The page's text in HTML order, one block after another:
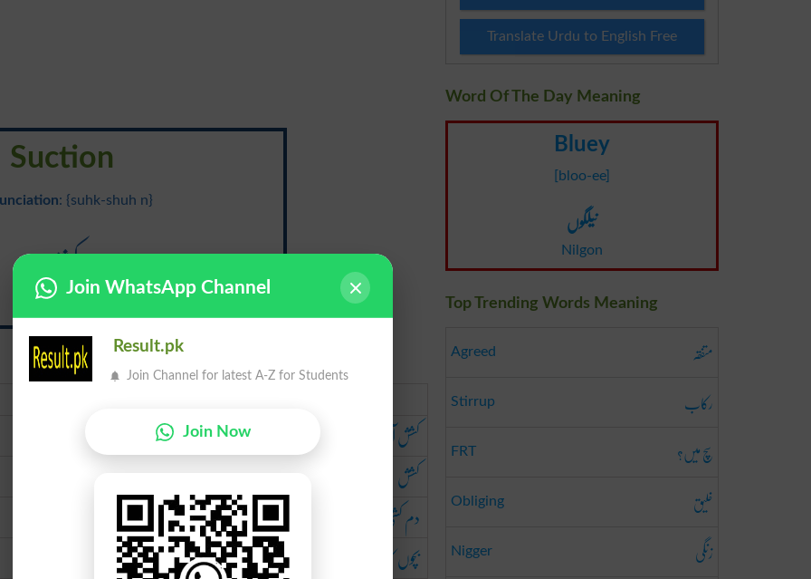
Suction
: {suhk-shuh n}
کشش
کشش آب
کشش
دم کشی
بچوں کا دودھ پینا
Translate Urdu to English Free
Word Of The Day Meaning
Bluey
[bloo-ee]
نیلگوں
Nilgon
Top Trending Words Meaning
Agreed متفقہ
Stirrup رکاب
FRT سچ میں؟
Obliging خلیق
Nigger زنگی
Join WhatsApp Channel
Result.pk
Join Channel for latest A-Z for Students
Join Now